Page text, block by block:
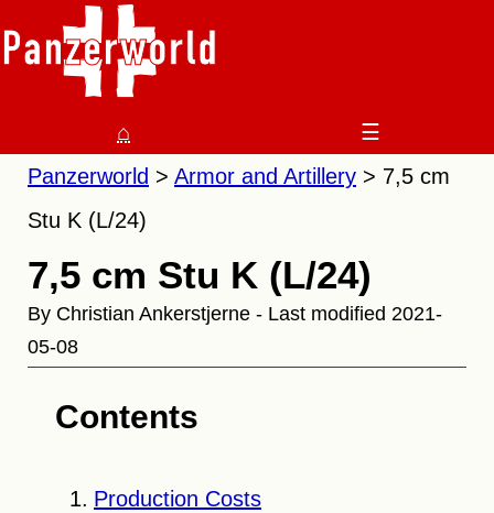
⌂
☰
Panzerworld
Armor and Artillery
7,5 cm
Stu K (L/24)
7,5 cm Stu K (L/24)
By Christian Ankerstjerne - Last modified 2021-
05-08
Contents
Production Costs